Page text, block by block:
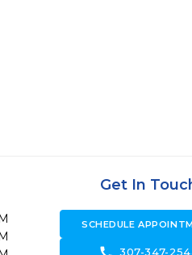
Get In
SCHEDULE
307-347-